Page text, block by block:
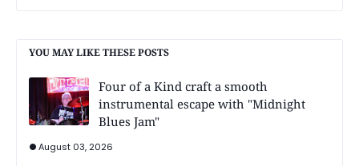
YOU MAY LIKE THESE POSTS
Four of a Kind craft a smooth
instrumental escape with "Midnight
Blues Jam"
August 03, 2026